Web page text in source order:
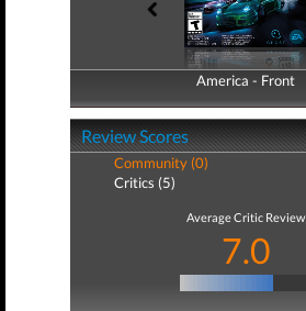
America - Front
America - Back
Review Scores
Community (0)
Critics (5)
Average Critic Review
7.0